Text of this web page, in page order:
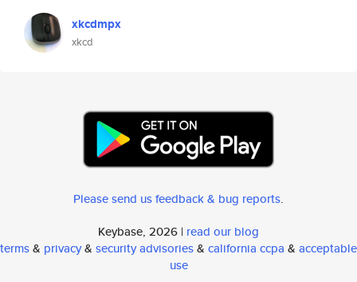
xkcdmpx
xkcd
Please send us feedback & bug reports.
Keybase, 2026 | read our blog
terms& privacy& security advisories& california ccpa & acceptable
use